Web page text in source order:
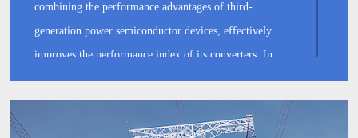
combining the performance advantages of third-
generation power semiconductor devices, effectively
improves the performance index of its converters. In
addition, through multi-technology fusion such as multi-
level, magnetic integration and patented drive timing, the
peak power generation efficiency of our inverter system